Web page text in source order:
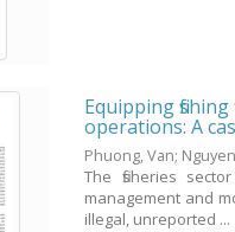
Equipping
operations: A
Phuong, Van;
The fisheries
management and
illegal, unreported ...